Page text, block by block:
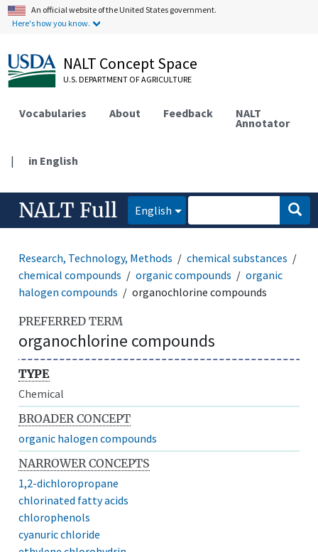
An official website of the United States government.
Here's how you know.
NALT Concept Space
U.S. DEPARTMENT OF AGRICULTURE
Vocabularies About Feedback NALT
Annotator
| in English
NALT Full English
Research, Technology, Methods
chemical substances
chemical compounds
organic compounds
organic
halogen compounds
organochlorine compounds
PREFERRED TERM
organochlorine compounds
TYPE
Chemical
BROADER CONCEPT
organic halogen compounds
NARROWER CONCEPTS
1,2-dichloropropane
chlorinated fatty acids
chlorophenols
cyanuric chloride